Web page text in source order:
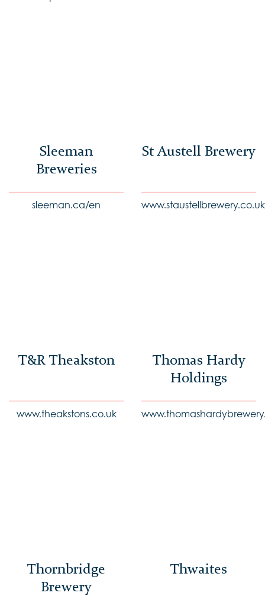
Sleeman
Breweries
sleeman.ca/en
St Austell Brewery
www.staustellbrewery.co.uk
T&R Theakston
www.theakstons.co.uk
Thomas Hardy
Holdings
Thornbridge
Brewery
Thwaites